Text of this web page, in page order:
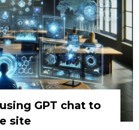
GPT chat to
site